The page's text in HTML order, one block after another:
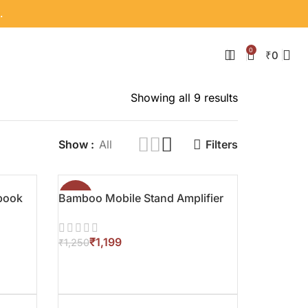
0 ₹0
Showing all 9 results
Show All Filters
-4%
Bamboo Mobile Stand Amplifier
₹1,250₹1,199